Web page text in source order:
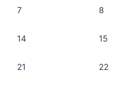
7 8
14 15
21 22